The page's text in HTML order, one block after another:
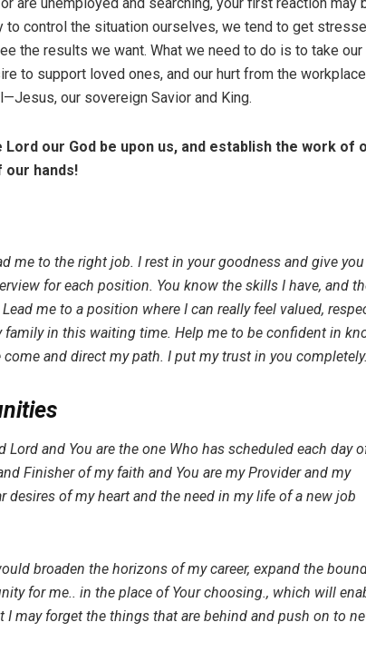
to control the situation ourselves, we tend to get
the results we want. What we need to do is to take our
to support loved ones, and our hurt from the
our sovereign Savior and King.
our God be upon us, and establish the work of
hands!
me to the right job. I rest in your goodness and give
for each position. You know the skills I have, and
me to a position where I can really feel valued,
family in this waiting time. Help me to be confident in
and direct my path. I put my trust in you
Lord and You are the one Who has scheduled each day
Finisher of my faith and You are my Provider and my
desires of my heart and the need in my life of a new job
broaden the horizons of my career, expand the
for me.. in the place of Your choosing., which will
may forget the things that are behind and push on to